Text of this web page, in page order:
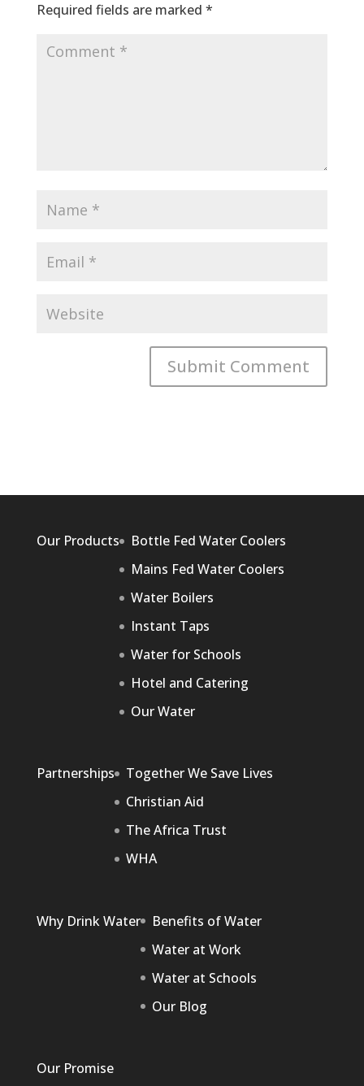
Required fields are marked *
Our Products
Bottle Fed Water Coolers
Mains Fed Water Coolers
Water Boilers
Instant Taps
Water for Schools
Hotel and Catering
Our Water
Partnerships
Together We Save Lives
Christian Aid
The Africa Trust
WHA
Why Drink Water
Benefits of Water
Water at Work
Water at Schools
Our Blog
Our Promise